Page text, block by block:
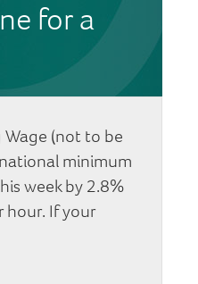
for a
(not to be
minimum
week by 2.8%
hour. If your